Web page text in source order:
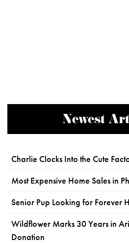
Newest
Charlie Clocks Into the Cute
Most Expensive Home Sales in
Senior Pup Looking for Forever
Wildflower Marks 30 Years in
Donation